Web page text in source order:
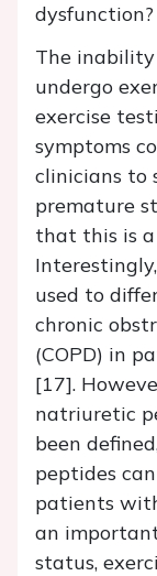
dysfunction?
The
undergo
exercise
symptoms
clinicians to
premature
that this is
used to
chronic
(COPD) in
[17].
natriuretic
been
peptides
patients
an
status,